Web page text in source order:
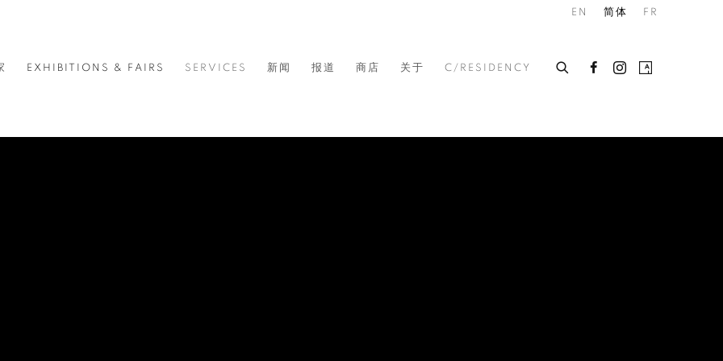
EXHIBITIONS & FAIRS SERVICES 新闻 报道 商店 关于 C/RESIDENCY
EN 简体 FR